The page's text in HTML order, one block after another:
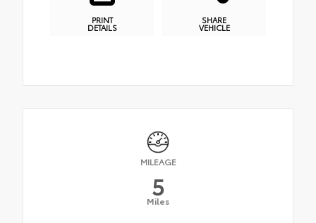
PRINT
DETAILS
SHARE
VEHICLE
MILEAGE
5
Miles